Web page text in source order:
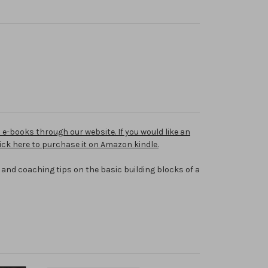
books through our website. If you would like an
here to purchase it on Amazon kindle.
coaching tips on the basic building blocks of a